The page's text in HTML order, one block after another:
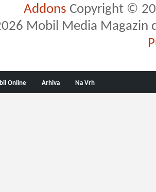
Addons Copyright ©
Mobil Media Magazin
Online Arhiva Na Vrh